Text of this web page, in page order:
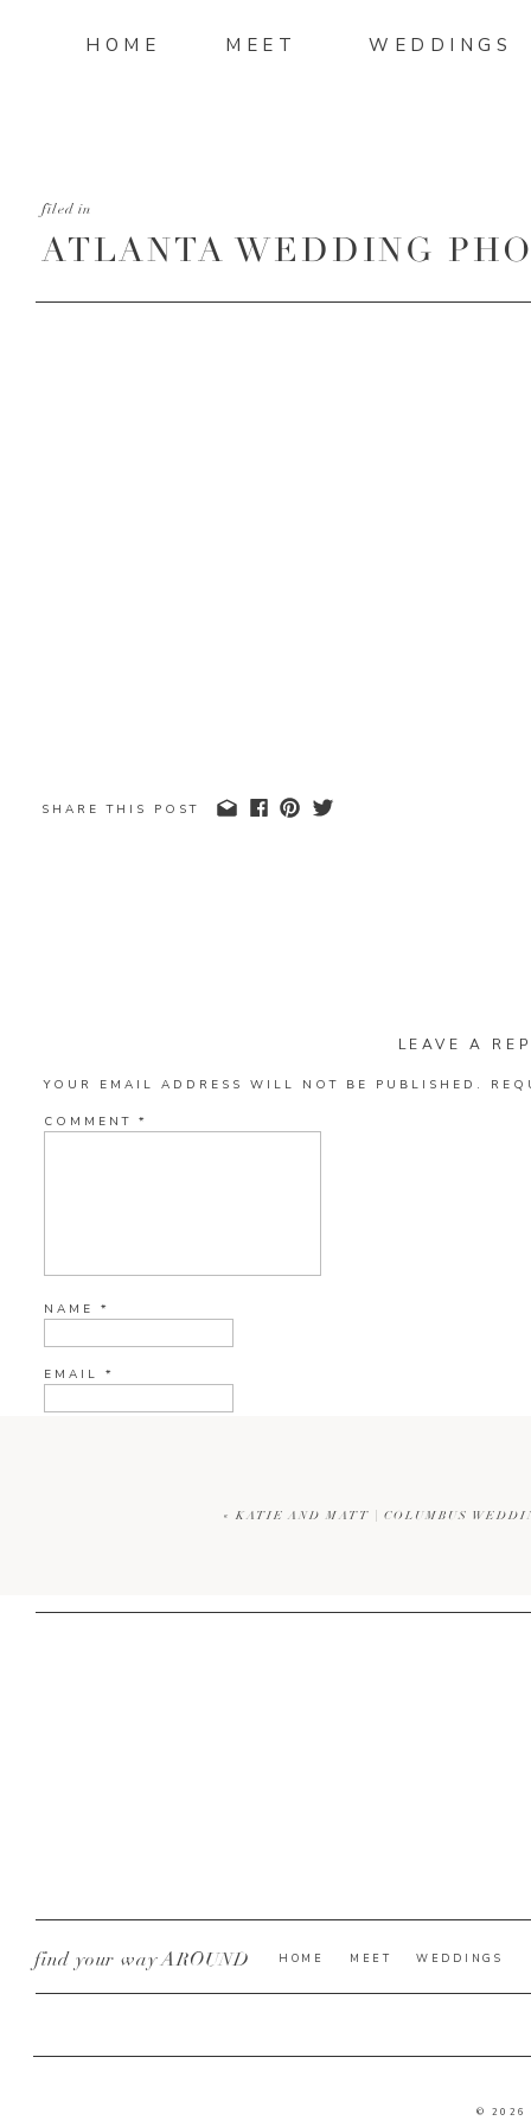
WEDDINGS
MEET
HOME
ATLANTA WEDDING
filed in
SHARE THIS POST
LEAVE A
YOUR EMAIL ADDRESS WILL NOT BE PUBLISHED.
COMMENT *
NAME *
EMAIL *
« KATIE AND MATT | COLUMBUS
© 2026
WEDDINGS
MEET
HOME
find your way AROUND